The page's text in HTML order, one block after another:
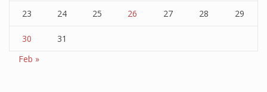
23 24 25 26 27 28 29
30
31
Feb »